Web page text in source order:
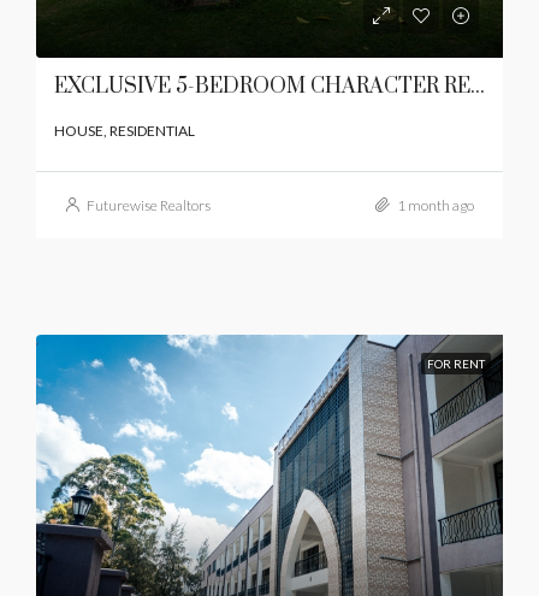
EXCLUSIVE 5-BEDROOM CHARACTER RESIDENCE
HOUSE, RESIDENTIAL
Futurewise Realtors 1 month ago
FOR RENT